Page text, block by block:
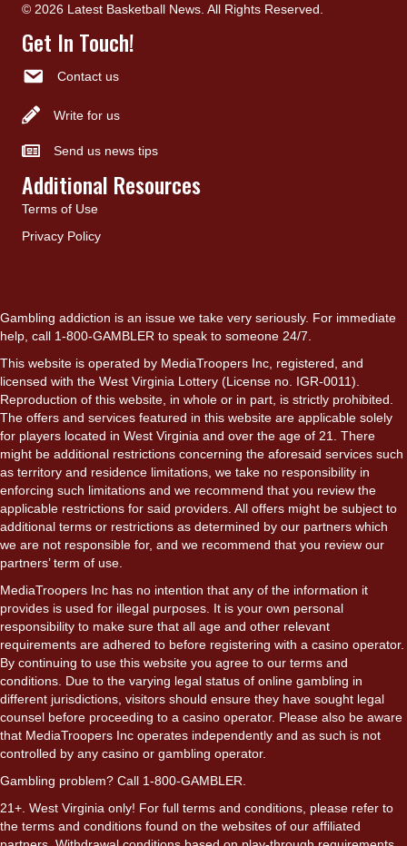
© 2026 Latest Basketball News. All Rights Reserved.
Get In Touch!
Contact us
Write for us
Send us news tips
Additional Resources
Terms of Use
Privacy Policy
Gambling addiction is an issue we take very seriously. For immediate
help, call 1-800-GAMBLER to speak to someone 24/7.
This website is operated by MediaTroopers Inc, registered, and
licensed with the West Virginia Lottery (License no. IGR-0011).
Reproduction of this website, in whole or in part, is strictly prohibited.
The offers and services featured in this website are applicable solely
for players located in West Virginia and over the age of 21. There
might be additional restrictions concerning the aforesaid services such
as territory and residence limitations, we take no responsibility in
enforcing such limitations and we recommend that you review the
applicable restrictions for said providers. All offers might be subject to
additional terms or restrictions as determined by our partners which
we are not responsible for, and we recommend that you review our
partners’ term of use.
MediaTroopers Inc has no intention that any of the information it
provides is used for illegal purposes. It is your own personal
responsibility to make sure that all age and other relevant
requirements are adhered to before registering with a casino operator.
By continuing to use this website you agree to our terms and
conditions. Due to the varying legal status of online gambling in
different jurisdictions, visitors should ensure they have sought legal
counsel before proceeding to a casino operator. Please also be aware
that MediaTroopers Inc operates independently and as such is not
controlled by any casino or gambling operator.
Gambling problem? Call 1-800-GAMBLER.
21+. West Virginia only! For full terms and conditions, please refer to
the terms and conditions found on the websites of our affiliated